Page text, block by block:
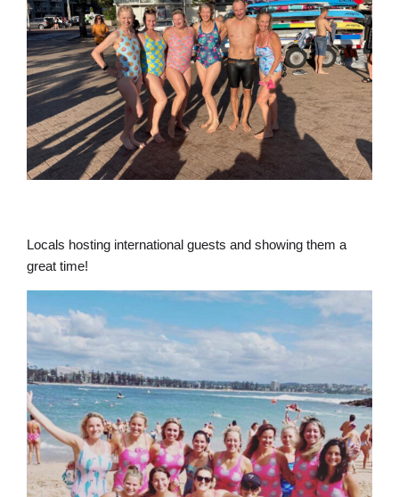
Locals hosting international guests and showing them a
great time!